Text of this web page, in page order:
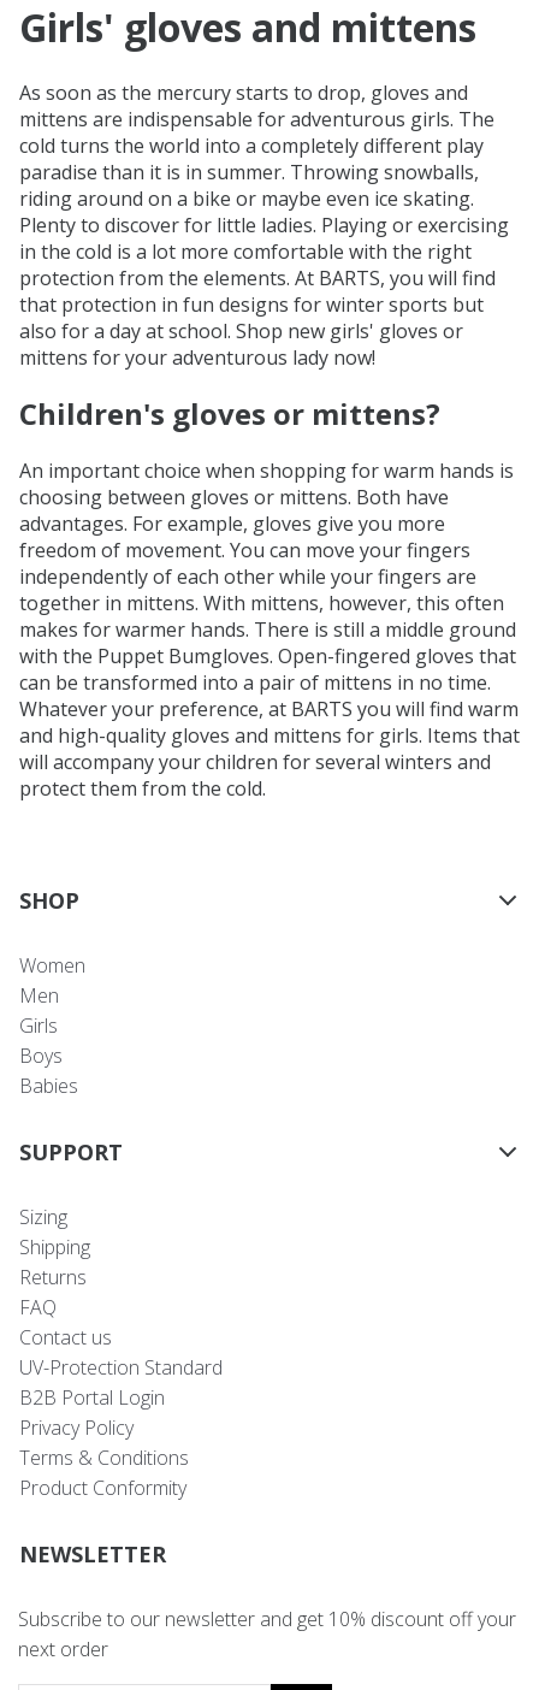
Girls' gloves and mittens
As soon as the mercury starts to drop, gloves and
mittens are indispensable for adventurous girls. The
cold turns the world into a completely different play
paradise than it is in summer. Throwing snowballs,
riding around on a bike or maybe even ice skating.
Plenty to discover for little ladies. Playing or exercising
in the cold is a lot more comfortable with the right
protection from the elements. At BARTS, you will find
that protection in fun designs for winter sports but
also for a day at school. Shop new girls' gloves or
mittens for your adventurous lady now!
Children's gloves or mittens?
An important choice when shopping for warm hands is
choosing between gloves or mittens. Both have
advantages. For example, gloves give you more
freedom of movement. You can move your fingers
independently of each other while your fingers are
together in mittens. With mittens, however, this often
makes for warmer hands. There is still a middle ground
with the Puppet Bumgloves. Open-fingered gloves that
can be transformed into a pair of mittens in no time.
Whatever your preference, at BARTS you will find warm
and high-quality gloves and mittens for girls. Items that
will accompany your children for several winters and
protect them from the cold.
SHOP
Women
Men
Girls
Boys
Babies
SUPPORT
Sizing
Shipping
Returns
FAQ
Contact us
UV-Protection Standard
B2B Portal Login
Privacy Policy
Terms & Conditions
Product Conformity
NEWSLETTER
Subscribe to our newsletter and get 10% discount off your
next order